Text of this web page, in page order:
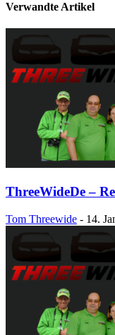
Verwandte Artikel
ThreeWideDe –
Tom Threewide - 14.